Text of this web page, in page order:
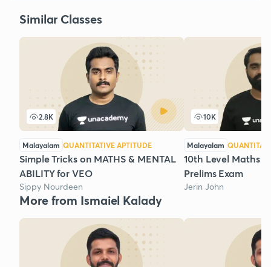
Similar Classes
2.8K
Malayalam QUANTITATIVE APTITUDE
Simple Tricks on MATHS & MENTAL
ABILITY for VEO
Sippy Nourdeen
10K
Malayalam
10th Level Maths
Prelims Exam
Jerin John
More from Ismaiel Kalady